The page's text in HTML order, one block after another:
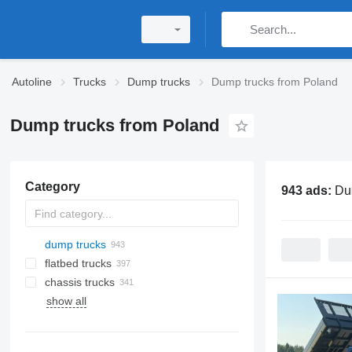
Autoline Trucks Dump trucks Dump trucks from Poland
Dump trucks from Poland
Category
dump trucks
flatbed trucks
chassis trucks
show all
943 ads: